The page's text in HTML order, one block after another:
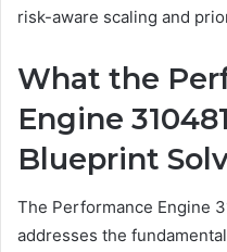
risk-aware scaling and
What the
Engine
Blueprint
The Performance Engine
addresses the